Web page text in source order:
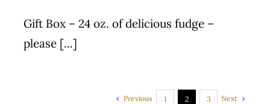
Gift Box – 24 oz. of delicious fudge –
please [...]
Previous 1 2 3 Next